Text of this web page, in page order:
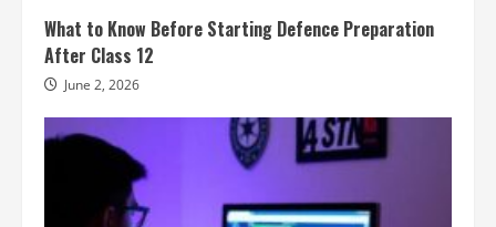
What to Know Before Starting Defence Preparation
After Class 12
June 2, 2026